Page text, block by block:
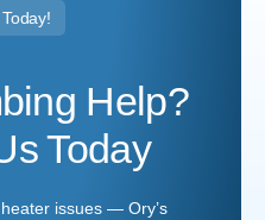
Help?
Today
issues — Ory’s